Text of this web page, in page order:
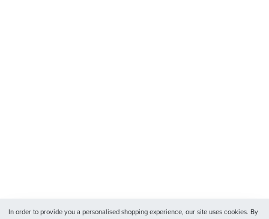
In order to provide you a personalised shopping experience, our site uses cookies. By